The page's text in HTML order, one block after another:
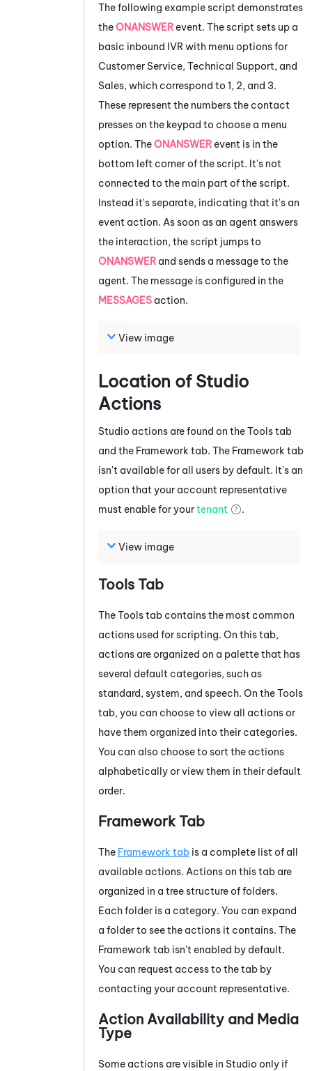
The following example script demonstrates
theONANSWER event. The script sets up a
basic inbound IVR with menu options for
Customer Service, Technical Support, and
Sales, which correspond to 1, 2, and 3.
These represent the numbers the contact
presses on the keypad to choose a menu
option. TheONANSWER event is in the
bottom left corner of the script. It's not
connected to the main part of the script.
Instead it's separate, indicating that it's an
event action. As soon as an agent answers
the interaction, the script jumps to
ONANSWER and sends a message to the
agent. The message is configured in the
MESSAGES action.
View image
Location of Studio
Actions
Studio actions are found on the Tools tab
and the Framework tab. The Framework tab
isn't available for all users by default. It's an
option that your account representative
must enable for yourtenant .
View image
Tools Tab
The Tools tab contains the most common
actions used for scripting. On this tab,
actions are organized on a palette that has
several default categories, such as
standard, system, and speech. On the Tools
tab, you can choose to view all actions or
have them organized into their categories.
You can also choose to sort the actions
alphabetically or view them in their default
order.
Framework Tab
The Framework tab is a complete list of all
available actions. Actions on this tab are
organized in a tree structure of folders.
Each folder is a category. You can expand
a folder to see the actions it contains. The
Framework tab isn't enabled by default.
You can request access to the tab by
contacting your account representative.
Action Availability and Media
Type
Some actions are visible in Studio only if